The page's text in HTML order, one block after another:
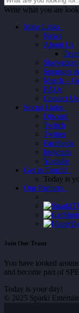
Write what you are
Main Links
News
About Us
Showroom
Sponsors
Merch –
FAQs
Contact Us
Social Links
Discord
Twitch
Twitter
Facebook
Instgram
Youtube
Get in Touch!
Today is
Our Partners
Join Our Team
You have looked
and become part of
Today is your day!
© 2025 Sparki